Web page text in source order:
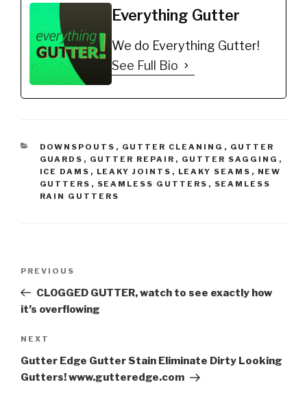
virtually maintenance-
free, youll have more
time to do the things
you enjoy. You also wont
have…
Everything Gutter
We do Everything Gutter!
See Full Bio
CATEGORIES
DOWNSPOUTS , GUTTER CLEANING , GUTTER
GUARDS , GUTTER REPAIR , GUTTER SAGGING ,
ICE DAMS , LEAKY JOINTS , LEAKY SEAMS , NEW
GUTTERS , SEAMLESS GUTTERS , SEAMLESS
RAIN GUTTERS
Previous
Post
PREVIOUS
CLOGGED GUTTER, watch to see exactly how
it’s overflowing
Next
Post
NEXT
Gutter Edge Gutter Stain Eliminate Dirty Looking
Gutters! www.gutteredge.com